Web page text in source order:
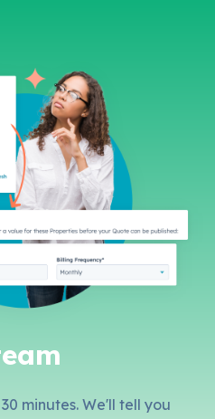
minutes. We'll tell you